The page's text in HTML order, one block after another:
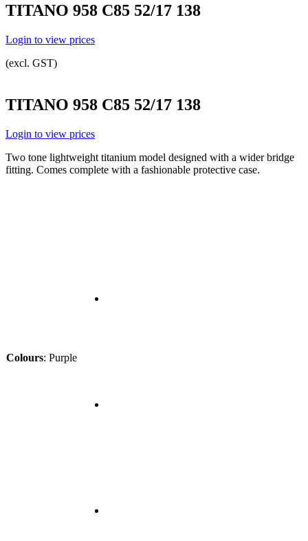
TITANO 958 C85 52/17 138
Login to view prices
(excl. GST)
TITANO 958 C85 52/17 138
Login to view prices
Two tone lightweight titanium model designed with a wider bridge
fitting. Comes complete with a fashionable protective case.
Colours: Purple